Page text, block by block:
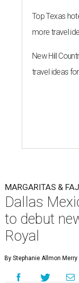
Top Texas
more travel
New Hill
travel ideas
MARGARITAS &
Dallas
to debut
Royal
By Stephanie Allmon Merry